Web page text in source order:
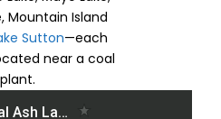
Mountain Island
Sutton—each
near a coal
plant.